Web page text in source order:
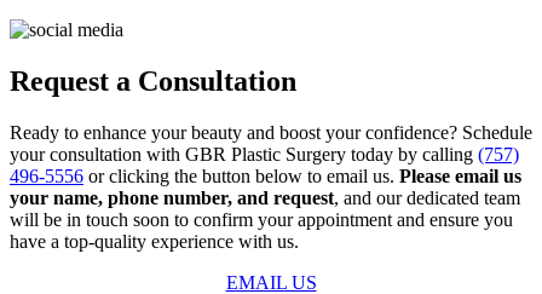
Request a Consultation
Ready to enhance your beauty and boost your confidence? Schedule
your consultation with GBR Plastic Surgery today by calling (757)
496-5556 or clicking the button below to email us. Please email us
your name, phone number, and request, and our dedicated team
will be in touch soon to confirm your appointment and ensure you
have a top-quality experience with us.
EMAIL US